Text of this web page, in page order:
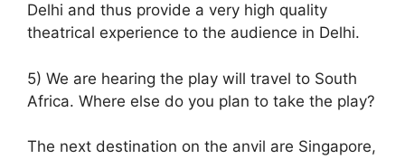
Delhi and thus provide a very high quality
theatrical experience to the audience in Delhi.
5) We are hearing the play will travel to South
Africa. Where else do you plan to take the play?
The next destination on the anvil are Singapore,